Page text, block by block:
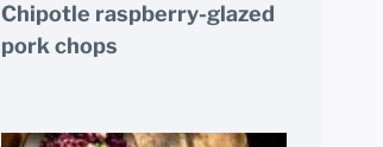
Chipotle raspberry-glazed
pork chops